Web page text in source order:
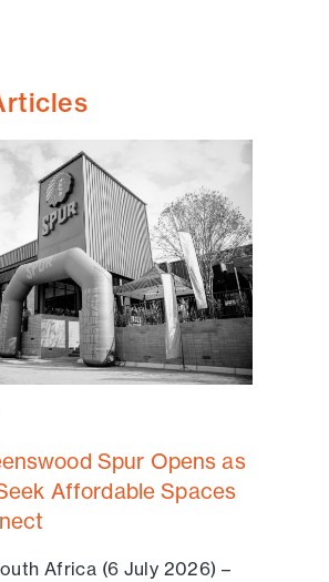
Spur Opens as
Affordable Spaces
Africa (6 July 2026) –